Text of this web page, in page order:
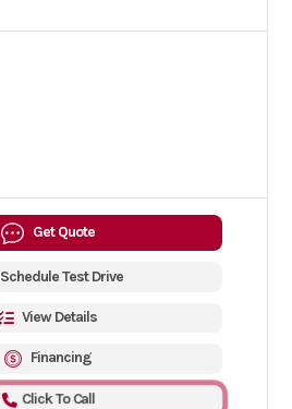
Get Quote
Schedule Test Drive
View Details
Financing
Click To Call